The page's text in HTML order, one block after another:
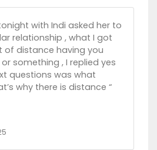
with Indi asked her to
relationship , what I got
of distance having you
something , I replied yes
questions was what
why there is distance “